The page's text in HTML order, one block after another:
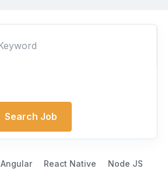
Search Job
Angular React Native
Node JS